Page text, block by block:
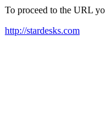
To proceed to the URL
http://stardesks.com